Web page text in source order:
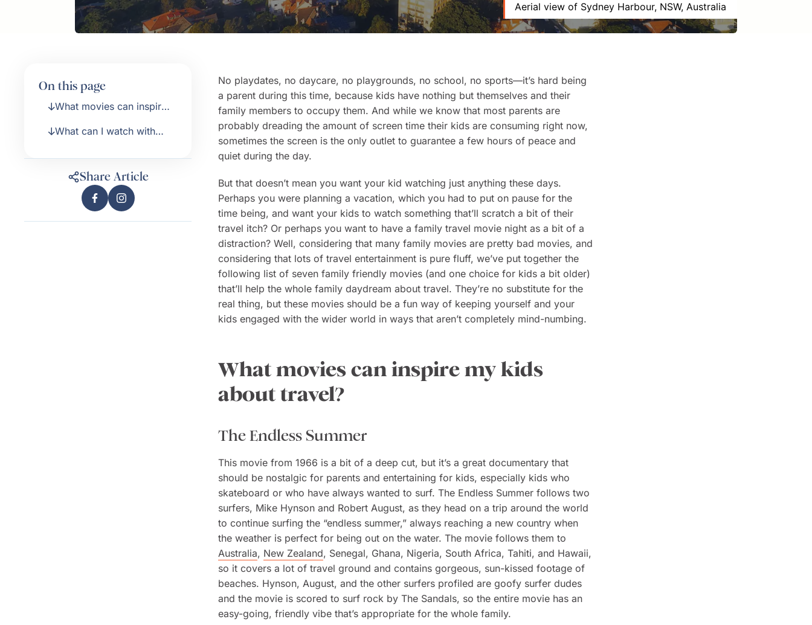
Aerial view of Sydney Harbour, NSW, Australia
On this page
What movies can inspire
What can I watch with
Share Article
No playdates, no daycare, no playgrounds, no school, no sports—it’s hard being
a parent during this time, because kids have nothing but themselves and their
family members to occupy them. And while we know that most parents are
probably dreading the amount of screen time their kids are consuming right now,
sometimes the screen is the only outlet to guarantee a few hours of peace and
quiet during the day.
But that doesn’t mean you want your kid watching just anything these days.
Perhaps you were planning a vacation, which you had to put on pause for the
time being, and want your kids to watch something that’ll scratch a bit of their
travel itch? Or perhaps you want to have a family travel movie night as a bit of a
distraction? Well, considering that many family movies are pretty bad movies, and
considering that lots of travel entertainment is pure fluff, we’ve put together the
following list of seven family friendly movies (and one choice for kids a bit older)
that’ll help the whole family daydream about travel. They’re no substitute for the
real thing, but these movies should be a fun way of keeping yourself and your
kids engaged with the wider world in ways that aren’t completely mind-numbing.
What movies can inspire my kids
about travel?
The Endless Summer
This movie from 1966 is a bit of a deep cut, but it’s a great documentary that
should be nostalgic for parents and entertaining for kids, especially kids who
skateboard or who have always wanted to surf. The Endless Summer follows two
surfers, Mike Hynson and Robert August, as they head on a trip around the world
to continue surfing the “endless summer,” always reaching a new country when
the weather is perfect for being out on the water. The movie follows them to
Australia, New Zealand, Senegal, Ghana, Nigeria, South Africa, Tahiti, and Hawaii,
so it covers a lot of travel ground and contains gorgeous, sun-kissed footage of
beaches. Hynson, August, and the other surfers profiled are goofy surfer dudes
and the movie is scored to surf rock by The Sandals, so the entire movie has an
easy-going, friendly vibe that’s appropriate for the whole family.